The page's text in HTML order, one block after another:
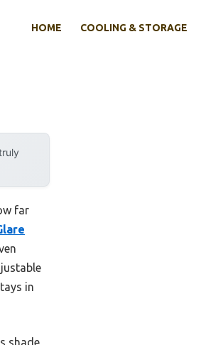
HOME COOLING & STORAGE
far
in